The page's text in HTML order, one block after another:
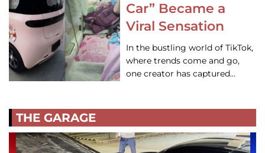
Car” Became a
Viral Sensation
In the bustling world of TikTok,
where trends come and go,
one creator has captured…
THE GARAGE